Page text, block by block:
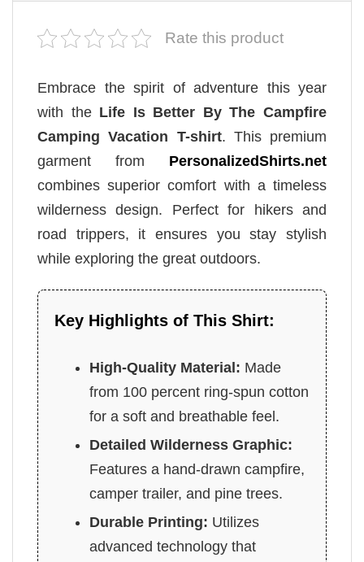
Rate this product
Embrace the spirit of adventure this year
with the Life Is Better By The Campfire
Camping Vacation T-shirt. This premium
garment from PersonalizedShirts.net
combines superior comfort with a timeless
wilderness design. Perfect for hikers and
road trippers, it ensures you stay stylish
while exploring the great outdoors.
Key Highlights of This Shirt:
High-Quality Material: Made
from 100 percent ring-spun cotton
for a soft and breathable feel.
Detailed Wilderness Graphic:
Features a hand-drawn campfire,
camper trailer, and pine trees.
Durable Printing: Utilizes
advanced technology that